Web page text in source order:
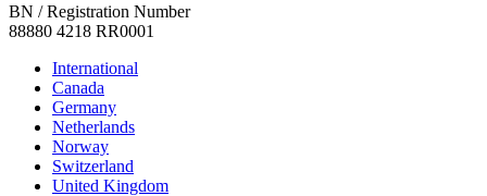
BN / Registration Number
88880 4218 RR0001
International
Canada
Germany
Netherlands
Norway
Switzerland
United Kingdom